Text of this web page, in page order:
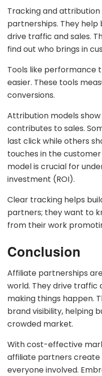
Tracking and
partnerships. They help
drive traffic and sales.
find out who brings in
Tools like performance
easier. These tools
conversions.
Attribution models
contributes to sales.
last click while others
touches in the
model is crucial for
investment (ROI).
Clear tracking helps
partners; they want to
from their work
Conclusion
Affiliate partnerships
world. They drive traffic
making things happen.
brand visibility, helping
crowded market.
With cost-effective
affiliate partners create
everyone involved.